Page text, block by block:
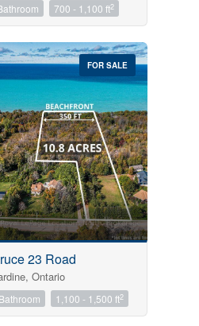
700 - 1,100 ft2
FOR SALE
23 Road
Ontario
1,100 - 1,500 ft2